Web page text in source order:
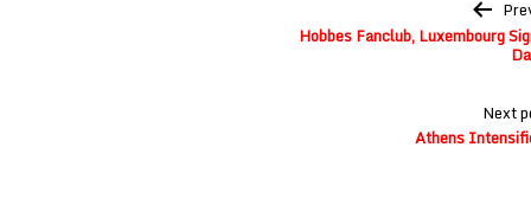
navigation
Hobbes Fanclub, Luxembourg
Next
Athens